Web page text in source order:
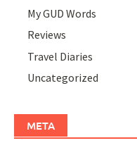
My GUD Words
Reviews
Travel Diaries
Uncategorized
META